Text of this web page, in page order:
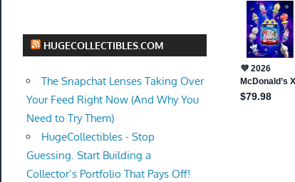
HUGECOLLECTIBLES.COM
The Snapchat Lenses Taking Over
Your Feed Right Now (And Why You
Need to Try Them)
HugeCollectibles - Stop
Guessing. Start Building a
Collector’s Portfolio That Pays Off!